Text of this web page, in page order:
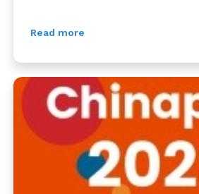
Read more